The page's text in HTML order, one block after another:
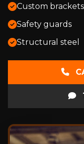
Custom brackets
Safety guards
Structural steel